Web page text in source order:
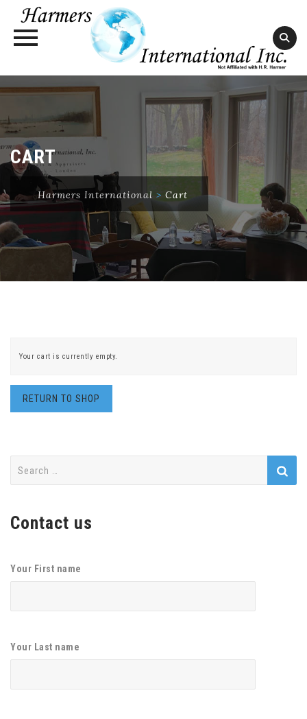
CART
Harmers International > Cart
Your cart is currently empty.
RETURN TO SHOP
Contact us
Your First name
Your Last name